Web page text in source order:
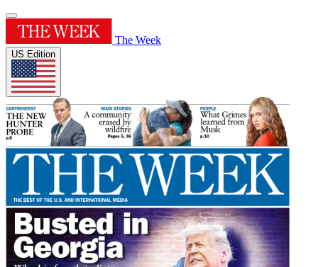
The Week
US Edition